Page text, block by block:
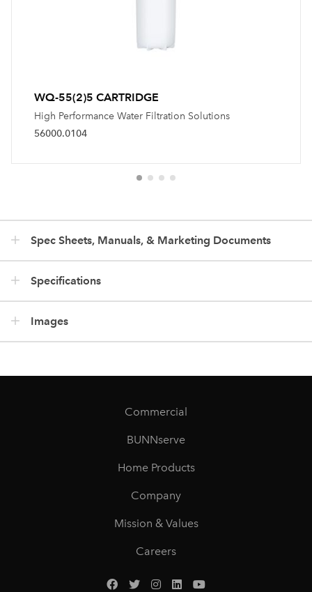
WQ-55(2)5 CARTRIDGE
High Performance Water Filtration Solutions
56000.0104
Spec Sheets, Manuals, & Marketing Documents
Specifications
Images
Commercial
BUNNserve
Home Products
Company
Mission & Values
Careers